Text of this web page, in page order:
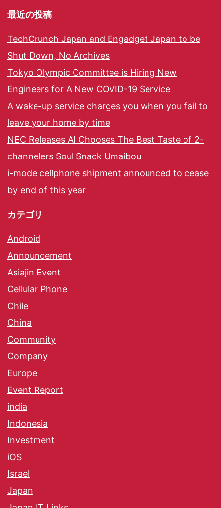
最近の投稿
TechCrunch Japan and Engadget Japan to be
Shut Down, No Archives
Tokyo Olympic Committee is Hiring New
Engineers for A New COVID-19 Service
A wake-up service charges you when you fail to
leave your home by time
NEC Releases AI Chooses The Best Taste of 2-
channelers Soul Snack Umaibou
i-mode cellphone shipment announced to cease
by end of this year
カテゴリ
Android
Announcement
Asiajin Event
Cellular Phone
Chile
China
Community
Company
Europe
Event Report
india
Indonesia
Investment
iOS
Israel
Japan